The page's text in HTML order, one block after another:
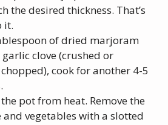
the desired thickness. That’s
it.
of dried marjoram
clove (crushed or
cook for another 4-5
the pot from heat. Remove the
and vegetables with a slotted